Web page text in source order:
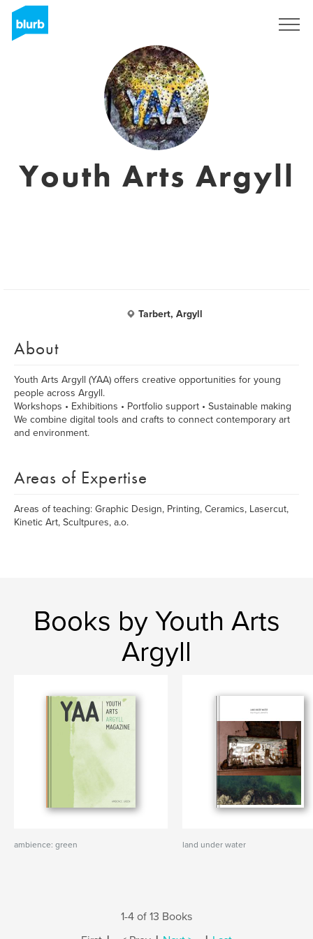
Youth Arts Argyll
Tarbert, Argyll
About
Youth Arts Argyll (YAA) offers creative opportunities for young
people across Argyll.
Workshops • Exhibitions • Portfolio support • Sustainable making
We combine digital tools and crafts to connect contemporary art
and environment.
Areas of Expertise
Areas of teaching: Graphic Design, Printing, Ceramics, Lasercut,
Kinetic Art, Scultpures, a.o.
Books by Youth Arts
Argyll
ambience: green land under water
1-4 of 13 Books